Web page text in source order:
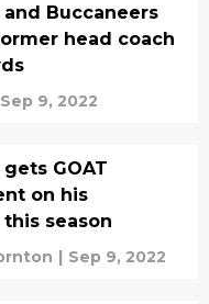
Buccaneers
head coach
Sep 9, 2022
GOAT
on his
season
| Sep 9, 2022